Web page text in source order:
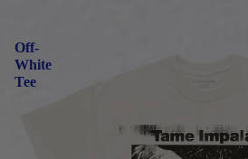
Off-
White
Tee